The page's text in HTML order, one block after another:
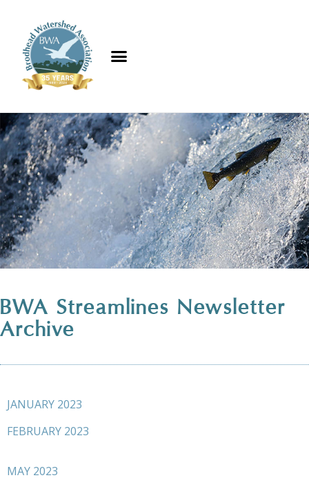
BWA Streamlines Newsletter
Archive
JANUARY 2023
FEBRUARY 2023
MAY 2023